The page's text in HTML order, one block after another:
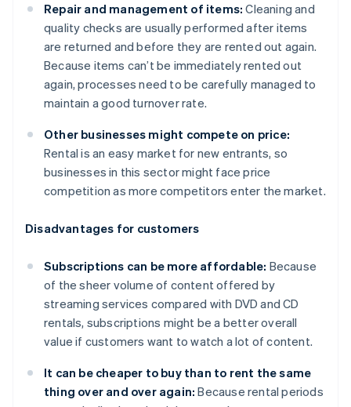
Repair and management of items: Cleaning and
quality checks are usually performed after items
are returned and before they are rented out again.
Because items can’t be immediately rented out
again, processes need to be carefully managed to
maintain a good turnover rate.
Other businesses might compete on price:
Rental is an easy market for new entrants, so
businesses in this sector might face price
competition as more competitors enter the market.
Disadvantages for customers
Subscriptions can be more affordable: Because
of the sheer volume of content offered by
streaming services compared with DVD and CD
rentals, subscriptions might be a better overall
value if customers want to watch a lot of content.
It can be cheaper to buy than to rent the same
thing over and over again: Because rental periods